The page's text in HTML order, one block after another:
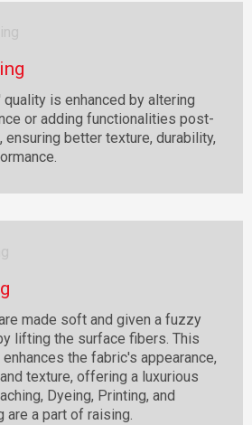
is enhanced by altering
or adding functionalities post-
ensuring better texture, durability,
made soft and given a fuzzy
lifting the surface fibers. This
the fabric's appearance,
texture, offering a luxurious
Dyeing, Printing, and
are a part of raising.